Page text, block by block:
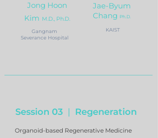
Jong Hoon
Kim M.D., Ph.D.
Gangnam
Severance Hospital
Jae-Byum
Chang Ph.D.
KAIST
Session 03 | Regeneration
Organoid-based Regenerative Medicine